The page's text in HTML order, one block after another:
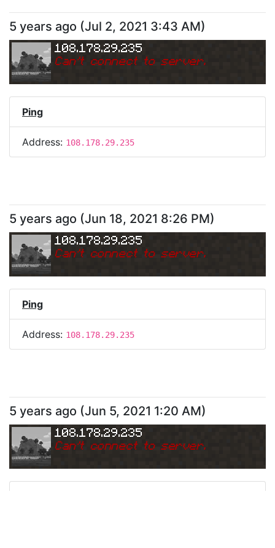
5 years ago (Jul 2, 2021 3:43 AM)
108.178.29.235
Can't connect to server.
Ping
Address: 108.178.29.235
5 years ago (Jun 18, 2021 8:26 PM)
108.178.29.235
Can't connect to server.
Ping
Address: 108.178.29.235
5 years ago (Jun 5, 2021 1:20 AM)
108.178.29.235
Can't connect to server.